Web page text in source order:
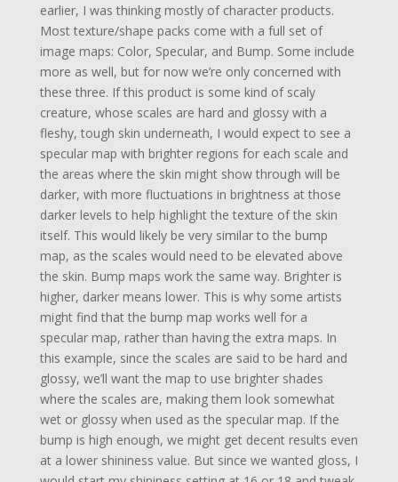
earlier, I was thinking mostly of character products.
Most texture/shape packs come with a full set of
image maps: Color, Specular, and Bump. Some include
more as well, but for now we’re only concerned with
these three. If this product is some kind of scaly
creature, whose scales are hard and glossy with a
fleshy, tough skin underneath, I would expect to see a
specular map with brighter regions for each scale and
the areas where the skin might show through will be
darker, with more fluctuations in brightness at those
darker levels to help highlight the texture of the skin
itself. This would likely be very similar to the bump
map, as the scales would need to be elevated above
the skin. Bump maps work the same way. Brighter is
higher, darker means lower. This is why some artists
might find that the bump map works well for a
specular map, rather than having the extra maps. In
this example, since the scales are said to be hard and
glossy, we’ll want the map to use brighter shades
where the scales are, making them look somewhat
wet or glossy when used as the specular map. If the
bump is high enough, we might get decent results even
at a lower shininess value. But since we wanted gloss, I